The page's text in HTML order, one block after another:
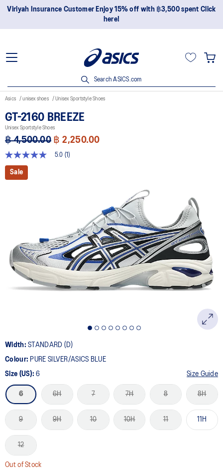
Viriyah Insurance Customer Enjoy 15% off with ฿3,500 spent Click
here!
Search ASICS.com
Asics unisex shoes Unisex Sportstyle Shoes
GT-2160 BREEZE
Unisex Sportstyle Shoes
฿ 4,500.00 ฿ 2,250.00
5.0
out
of
Same
page
link.
5.0 (1)
Sale
Width:STANDARD (D)
Colour: PURE SILVER/ASICS BLUE
Size (US):6 Size Guide
6 6H 7 7H 8 8H
9 9H 10 10H 11 11H
12
Out of Stock